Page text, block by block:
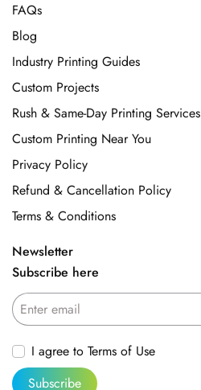
FAQs
Blog
Industry Printing Guides
Custom Projects
Rush & Same-Day Printing Services
Custom Printing Near You
Privacy Policy
Refund & Cancellation Policy
Terms & Conditions
Newsletter
Subscribe here
Enter email
I agree to Terms of Use
Subscribe